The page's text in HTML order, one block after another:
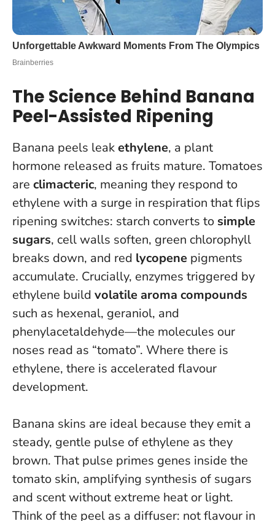
The Science Behind Banana
Peel-Assisted Ripening
Banana peels leakethylene, a plant
hormone released as fruits mature. Tomatoes
are climacteric, meaning they respond to
ethylene with a surge in respiration that flips
ripening switches: starch converts to simple
sugars, cell walls soften, green chlorophyll
breaks down, and red lycopene pigments
accumulate. Crucially, enzymes triggered by
ethylene build volatile aroma compounds
such as hexenal, geraniol, and
phenylacetaldehyde—the molecules our
noses read as “tomato”. Where there is
ethylene, there is accelerated flavour
development.
Banana skins are ideal because they emit a
steady, gentle pulse of ethylene as they
brown. That pulse primes genes inside the
tomato skin, amplifying synthesis of sugars
and scent without extreme heat or light.
Think of the peel as a diffuser: not flavour in